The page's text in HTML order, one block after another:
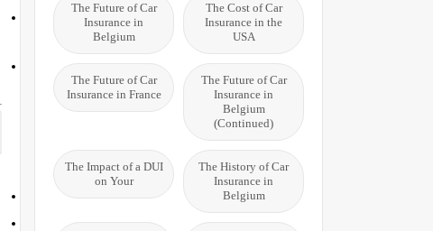
The Cost of Car
Insurance in the
USA
The Future of Car
Insurance in
Belgium
The Future of Car
Insurance in
Belgium
(Continued)
The Future of Car
Insurance in France
The History of Car
Insurance in
Belgium
The Impact of a DUI
on Your